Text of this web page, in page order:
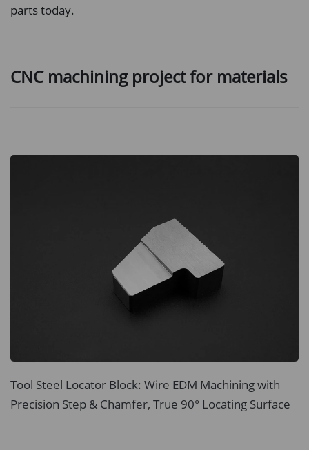
parts today.
CNC machining project for materials
Tool Steel Locator Block: Wire EDM Machining with
Precision Step & Chamfer, True 90° Locating Surface